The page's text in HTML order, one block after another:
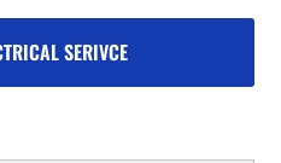
SERIVCE